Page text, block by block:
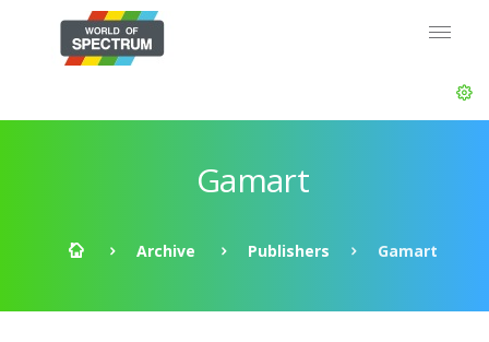
Gamart
Archive Publishers Gamart